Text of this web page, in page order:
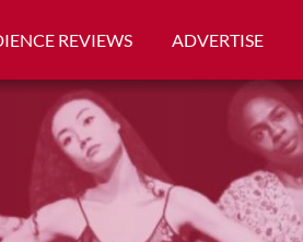
REVIEWS ADVERTISE